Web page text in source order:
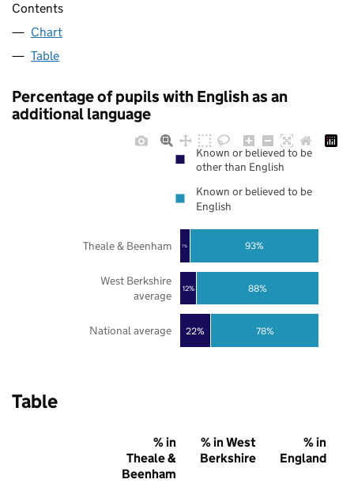
Contents
Chart
Table
Percentage of pupils with English as an
additional language
22%
12%
7%
78%
88%
93%
National average
West Berkshire
average
Theale & Beenham
Known or believed to be
other than English
Known or believed to be
English
Table
% in
Theale &
Beenham
% in West
Berkshire
% in
England